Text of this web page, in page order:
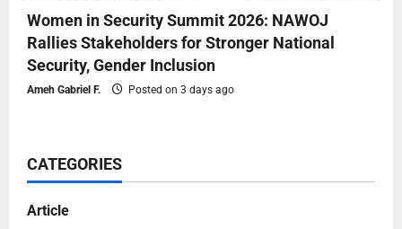
Women in Security Summit 2026: NAWOJ
Rallies Stakeholders for Stronger National
Security, Gender Inclusion
Ameh Gabriel F. Posted on 3 days ago
CATEGORIES
Article